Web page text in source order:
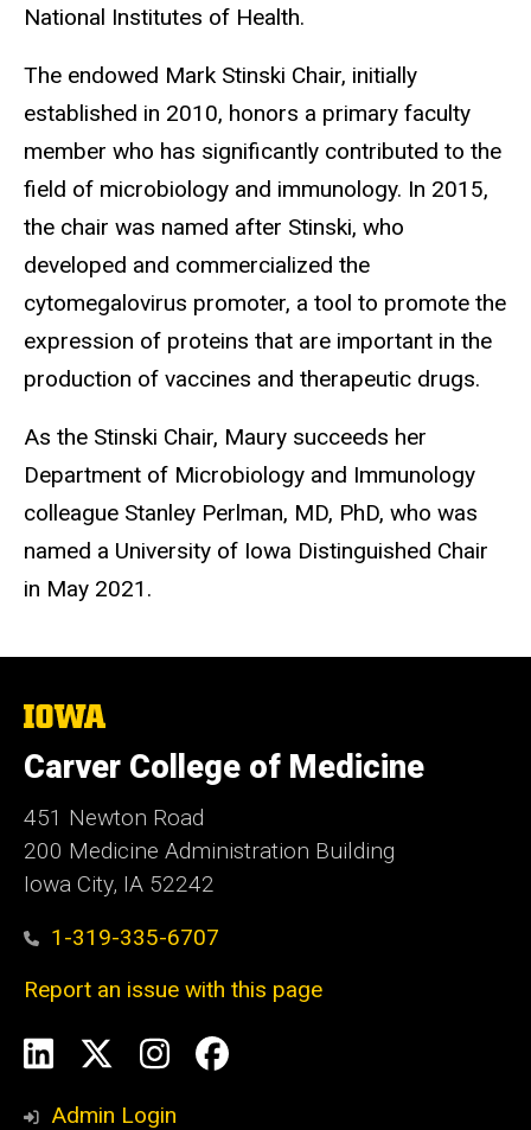
National Institutes of Health.
The endowed Mark Stinski Chair, initially
established in 2010, honors a primary faculty
member who has significantly contributed to the
field of microbiology and immunology. In 2015,
the chair was named after Stinski, who
developed and commercialized the
cytomegalovirus promoter, a tool to promote the
expression of proteins that are important in the
production of vaccines and therapeutic drugs.
As the Stinski Chair, Maury succeeds her
Department of Microbiology and Immunology
colleague Stanley Perlman, MD, PhD, who was
named a University of Iowa Distinguished Chair
in May 2021.
The
University
of
Iowa
Carver College of Medicine
451 Newton Road
200 Medicine Administration Building
Iowa City, IA 52242
1-319-335-6707
Report an issue with this page
Social
Media
LinkedInInstagram
Facebook
Admin Login